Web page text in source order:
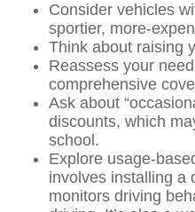
Consider vehicles
sportier, more-
Think about raising
Reassess your
comprehensive
Ask about
discounts, which
school.
Explore usage-
involves installing a
monitors driving